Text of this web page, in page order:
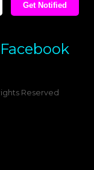
Get Notified
Facebook
Reserved